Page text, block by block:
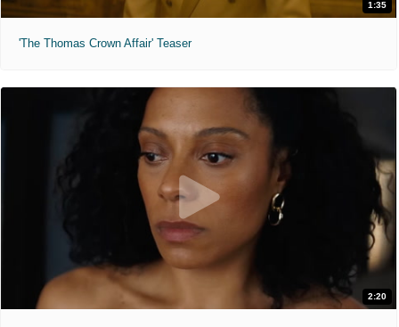
1:35
'The Thomas Crown Affair' Teaser
2:20